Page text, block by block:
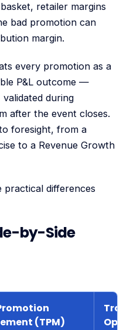
retailer margins
bad promotion can
margin.
every promotion as a
P&L outcome —
during
after the event closes.
foresight, from a
to a Revenue Growth
practical differences
by-Side
(TPM)